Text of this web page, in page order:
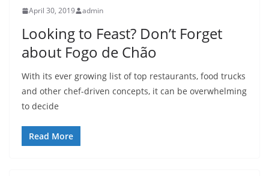
April 30, 2019 admin
Looking to Feast? Don’t Forget
about Fogo de Chão
With its ever growing list of top restaurants, food trucks
and other chef-driven concepts, it can be overwhelming
to decide
Read More